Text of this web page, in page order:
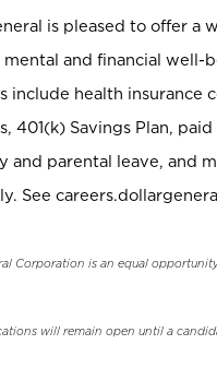
is pleased to offer a
mental and financial well-
include health insurance
401(k) Savings Plan,
and parental leave, and
See
Corporation is an equal
will remain open until a